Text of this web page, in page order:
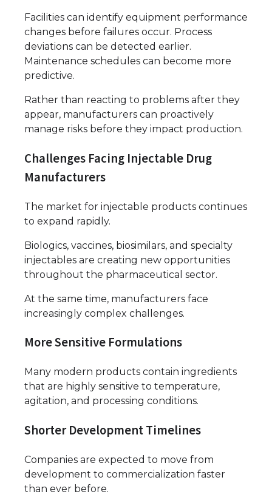
Facilities can identify equipment performance
changes before failures occur. Process
deviations can be detected earlier.
Maintenance schedules can become more
predictive.
Rather than reacting to problems after they
appear, manufacturers can proactively
manage risks before they impact production.
Challenges Facing Injectable Drug
Manufacturers
The market for injectable products continues
to expand rapidly.
Biologics, vaccines, biosimilars, and specialty
injectables are creating new opportunities
throughout the pharmaceutical sector.
At the same time, manufacturers face
increasingly complex challenges.
More Sensitive Formulations
Many modern products contain ingredients
that are highly sensitive to temperature,
agitation, and processing conditions.
Shorter Development Timelines
Companies are expected to move from
development to commercialization faster
than ever before.